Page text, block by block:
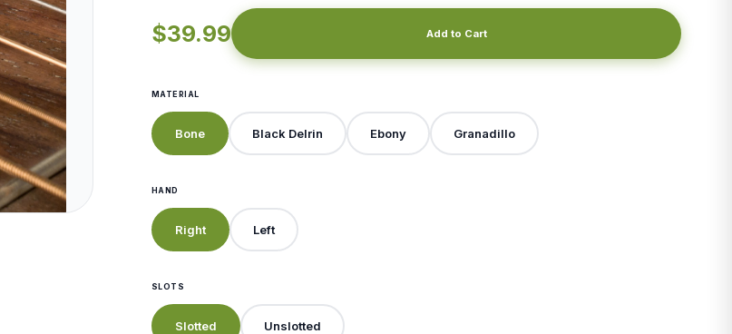
$39.99 Add to Cart
MATERIAL
Bone Black Delrin Ebony Granadillo
HAND
Right Left
SLOTS
Slotted Unslotted